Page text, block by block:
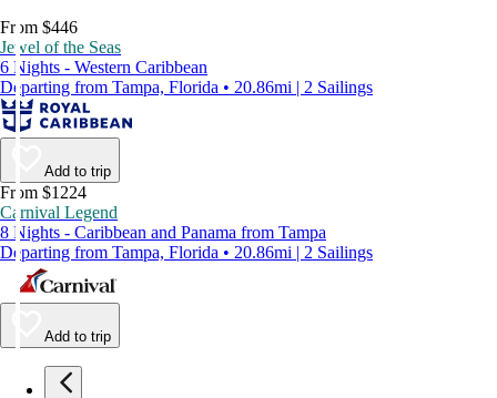
From $446
Jewel of the Seas
6 Nights - Western Caribbean
Departing from Tampa, Florida • 20.86mi | 2 Sailings
Add to trip
From $1224
Carnival Legend
8 Nights - Caribbean and Panama from Tampa
Departing from Tampa, Florida • 20.86mi | 2 Sailings
Add to trip